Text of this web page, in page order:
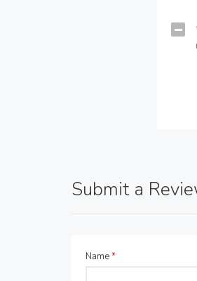
Submit a
Name*